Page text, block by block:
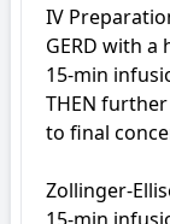
IV
GERD with
15-min
THEN
to final
Zollinger-